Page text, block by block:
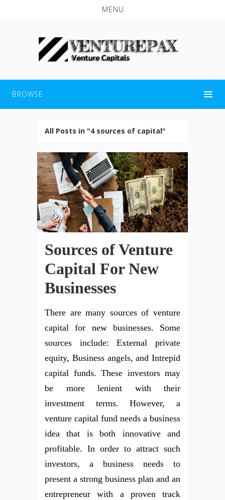
MENU
BROWSE
All Posts in "4 sources of capital"
Sources of Venture
Capital For New
Businesses
There are many sources of venture
capital for new businesses. Some
sources include: External private
equity, Business angels, and Intrepid
capital funds. These investors may
be more lenient with their
investment terms. However, a
venture capital fund needs a business
idea that is both innovative and
profitable. In order to attract such
investors, a business needs to
present a strong business plan and an
entrepreneur with a proven track